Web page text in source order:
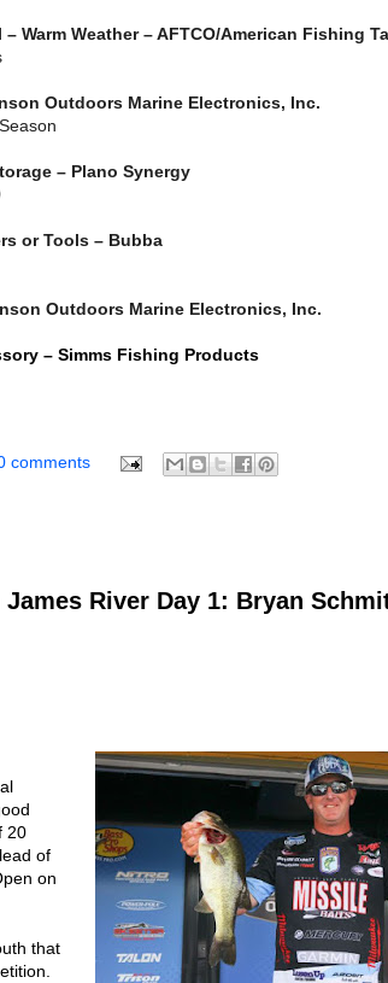
Warm Weather – AFTCO/American Fishing
Outdoors Marine Electronics, Inc.
– Plano Synergy
or Tools – Bubba
Outdoors Marine Electronics, Inc.
– Simms Fishing Products
comments
James River Day 1: Bryan
20
of
on
that